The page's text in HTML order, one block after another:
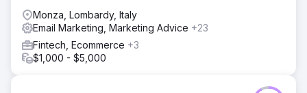
Monza, Lombardy, Italy
Email Marketing, Marketing Advice +23
Fintech, Ecommerce +3
$1,000 - $5,000